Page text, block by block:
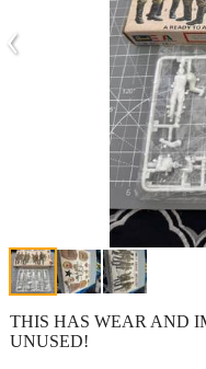
‹
THIS HAS WEAR AND
UNUSED!